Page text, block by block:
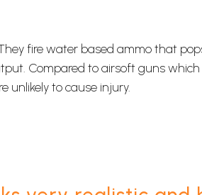
fire water based ammo that
Compared to airsoft guns
unlikely to cause injury.